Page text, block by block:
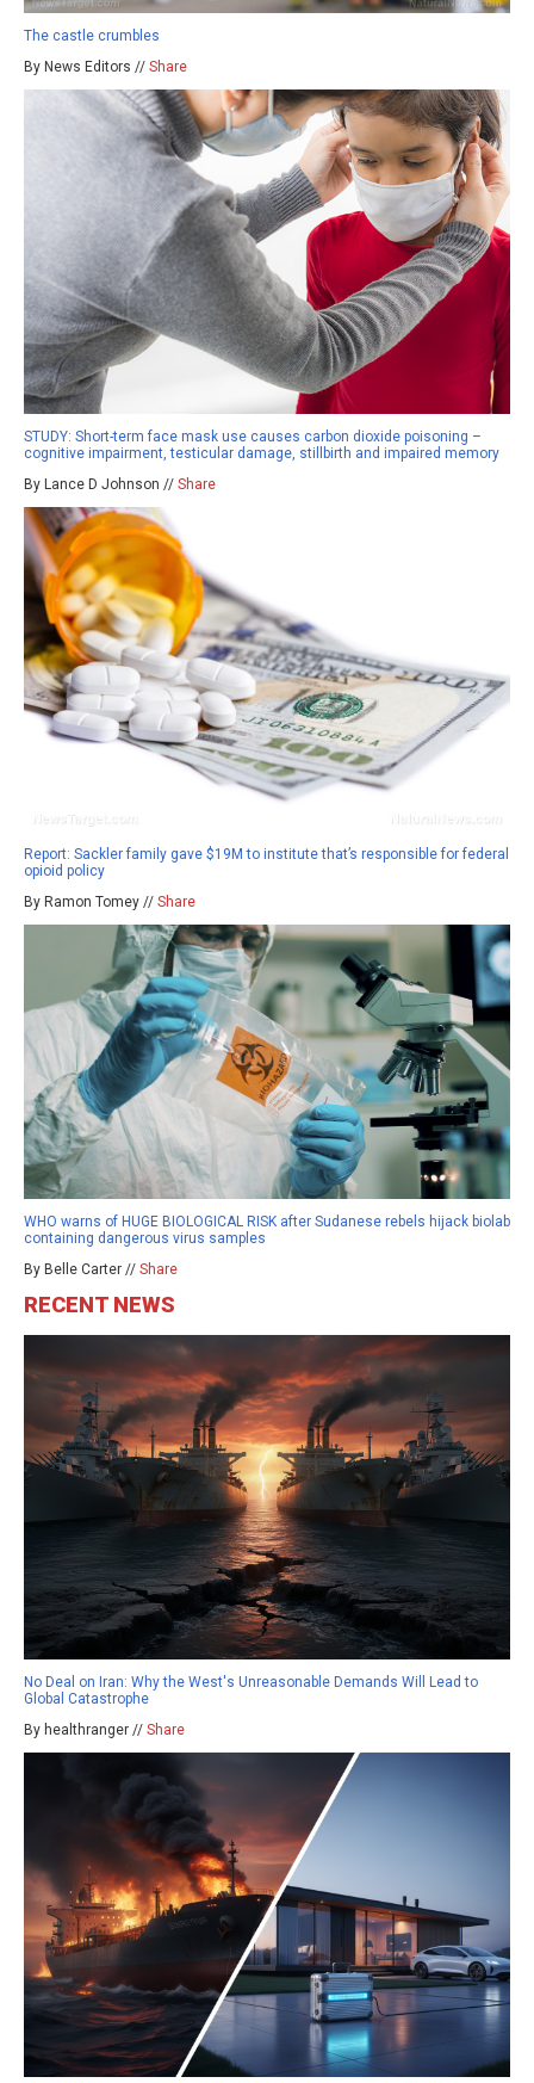
The castle crumbles
By News Editors // Share
STUDY: Short-term face mask use causes carbon dioxide poisoning –
cognitive impairment, testicular damage, stillbirth and impaired memory
By Lance D Johnson // Share
Report: Sackler family gave $19M to institute that’s responsible for federal
opioid policy
By Ramon Tomey // Share
WHO warns of HUGE BIOLOGICAL RISK after Sudanese rebels hijack biolab
containing dangerous virus samples
By Belle Carter // Share
RECENT NEWS
No Deal on Iran: Why the West's Unreasonable Demands Will Lead to
Global Catastrophe
By healthranger // Share